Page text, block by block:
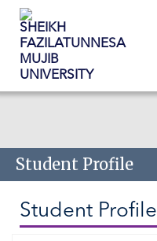
Skip to main content
Student Profile
Student Profile